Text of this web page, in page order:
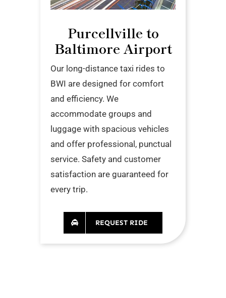
Purcellville to
Baltimore Airport
Our long-distance taxi rides to
BWI are designed for comfort
and efficiency. We
accommodate groups and
luggage with spacious vehicles
and offer professional, punctual
service. Safety and customer
satisfaction are guaranteed for
every trip.
REQUEST RIDE